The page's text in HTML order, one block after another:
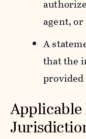
agent,
A
that the
Applicable